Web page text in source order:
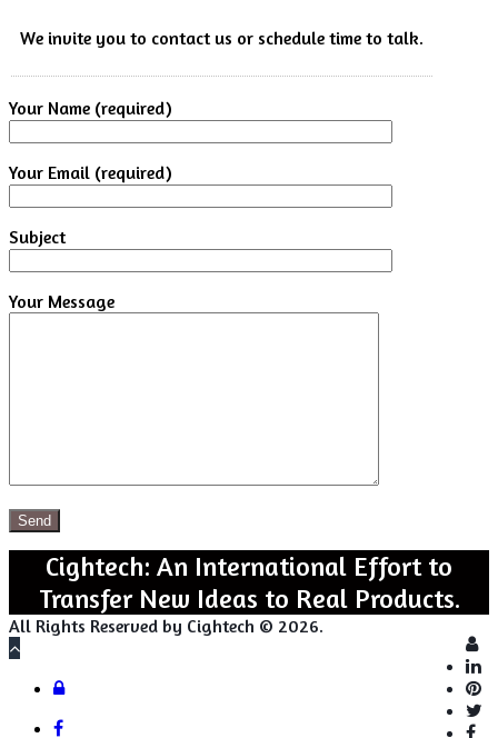
We invite you to contact us or schedule time to talk.
Your Name (required)
Your Email (required)
Subject
Your Message
Cightech: An International Effort to
Transfer New Ideas to Real Products.
All Rights Reserved by Cightech © 2026.
Back
top
button
Close
Login
Facebook